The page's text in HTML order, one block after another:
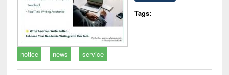
Tags:
notice news service